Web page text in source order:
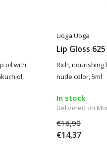
oil with
Uoga Uoga
Lip Gloss
Rich, nourishing
nude color, 5ml
In stock
Delivered on
€16,90
€14,37